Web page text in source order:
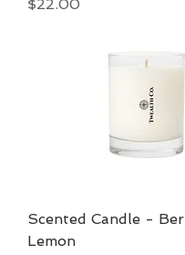
$22.00
Scented Candle -
Lemon